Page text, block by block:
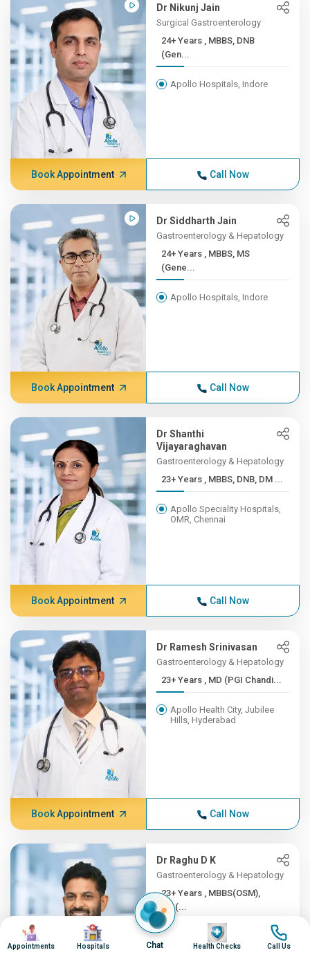
Dr Nikunj Jain
Surgical Gastroenterology
24+ Years , MBBS, DNB
(Gen...
Apollo Hospitals, Indore
Book Appointment Call Now
Dr Siddharth Jain
Gastroenterology & Hepatology
24+ Years , MBBS, MS
(Gene...
Apollo Hospitals, Indore
Book Appointment Call Now
Dr Shanthi
Vijayaraghavan
Gastroenterology & Hepatology
23+ Years , MBBS, DNB, DM ...
Apollo Speciality Hospitals,
OMR, Chennai
Book Appointment Call Now
Dr Ramesh Srinivasan
Gastroenterology & Hepatology
23+ Years , MD (PGI Chandi...
Apollo Health City, Jubilee
Hills, Hyderabad
Book Appointment Call Now
Dr Raghu D K
Gastroenterology & Hepatology
23+ Years , MBBS(OSM),
MD(...
Apollo Health City, Jubilee
Hills, Hyderabad
Image
Appointments
Image
Hospitals Chat
Image
Health Checks
Image
Call Us